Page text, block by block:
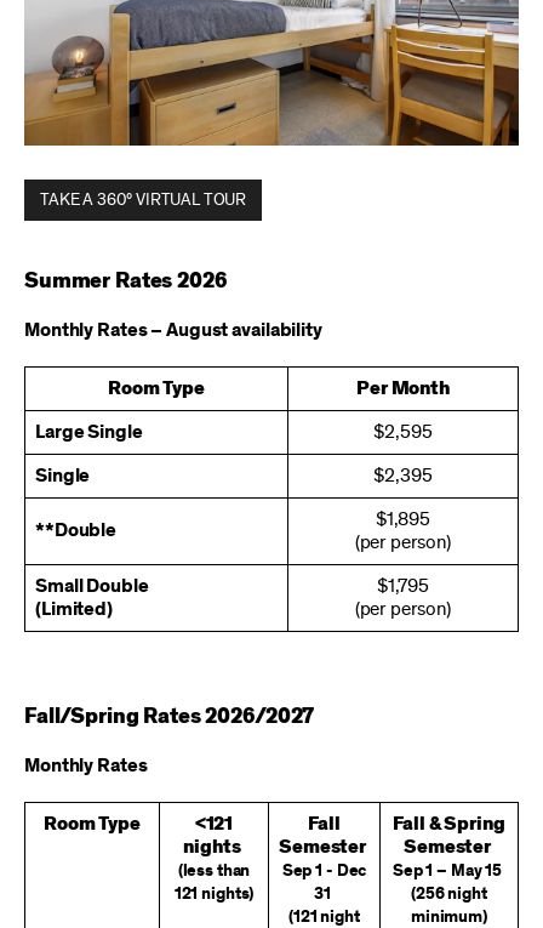
TAKE A 360° VIRTUAL TOUR
Summer Rates 2026
Monthly Rates – August availability
Room Type Per Month
Large Single $2,595
Single $2,395
**Double
$1,895
(per person)
Small Double
(Limited)
$1,795
(per person)
Fall/Spring Rates 2026/2027
Monthly Rates
Room Type
<121
nights
(less than
121 nights)
Fall
Semester
Sep 1 - Dec
31
(121 night
Fall & Spring
Semester
Sep 1 – May 15
(256 night
minimum)